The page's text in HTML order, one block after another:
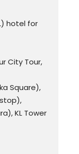
hotel for
City Tour,
Square),
KL Tower